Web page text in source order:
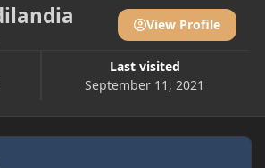
Last visited
September 11, 2021
View Profile